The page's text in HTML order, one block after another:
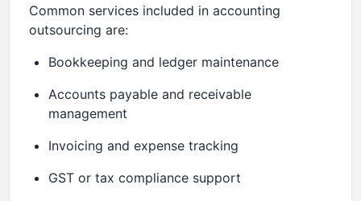
Common services included in accounting
outsourcing are:
Bookkeeping and ledger maintenance
Accounts payable and receivable
management
Invoicing and expense tracking
GST or tax compliance support